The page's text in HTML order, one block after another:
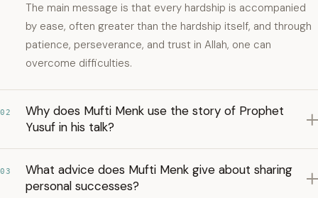
The main message is that every hardship is accompanied
by ease, often greater than the hardship itself, and through
patience, perseverance, and trust in Allah, one can
overcome difficulties.
02
Why does Mufti Menk use the story of Prophet
Yusuf in his talk?
03
What advice does Mufti Menk give about sharing
personal successes?